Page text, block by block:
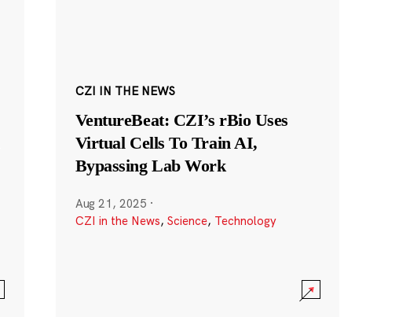
CZI IN THE NEWS
VentureBeat: CZI’s rBio Uses
Virtual Cells To Train AI,
Bypassing Lab Work
Aug 21, 2025 ·
CZI in the News, Science, Technology